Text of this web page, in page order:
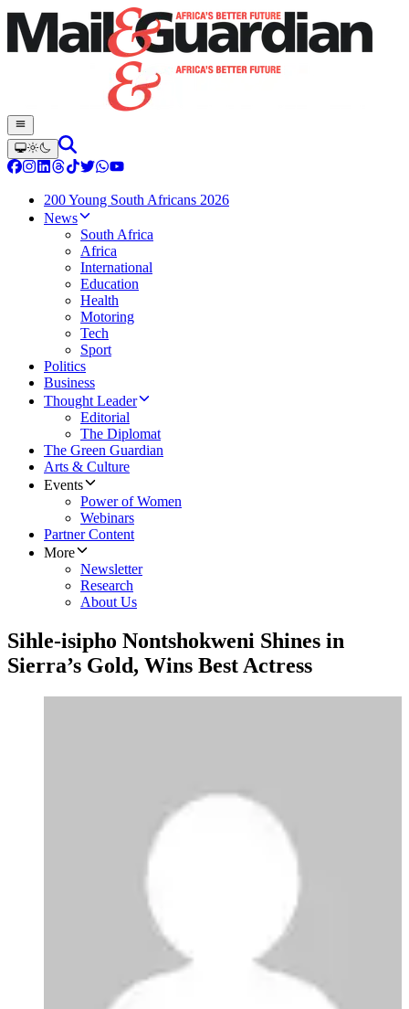
200 Young South Africans 2026
News
South Africa
Africa
International
Education
Health
Motoring
Tech
Sport
Politics
Business
Thought Leader
Editorial
The Diplomat
The Green Guardian
Arts & Culture
Events
Power of Women
Webinars
Partner Content
More
Newsletter
Research
About Us
Sihle-isipho Nontshokweni Shines in
Sierra’s Gold, Wins Best Actress